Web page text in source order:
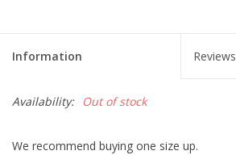
Information Reviews
Availability: Out of stock
We recommend buying one size up.